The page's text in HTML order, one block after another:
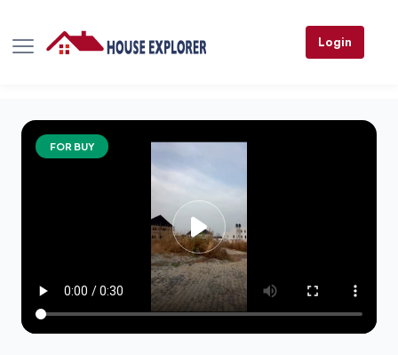
Login
FOR BUY